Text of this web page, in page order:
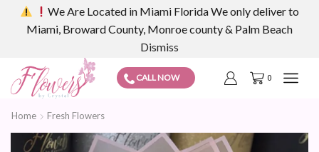
We Are Located in Miami Florida We only deliver to
Miami, Broward County, Monroe county & Palm Beach
Dismiss
CALL NOW 0
Home Fresh Flowers